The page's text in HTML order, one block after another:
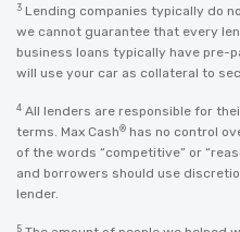
3 Lending companies typically do
we cannot guarantee that every
business loans typically have pre-
will use your car as collateral to
4 All lenders are responsible for
terms. Max Cash® has no control
of the words “competitive” or
and borrowers should use
lender.
5